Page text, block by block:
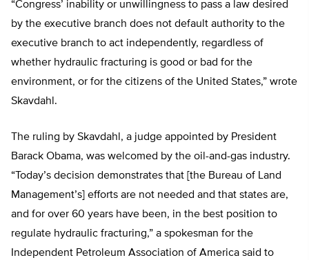
“Congress’ inability or unwillingness to pass a law desired
by the executive branch does not default authority to the
executive branch to act independently, regardless of
whether hydraulic fracturing is good or bad for the
environment, or for the citizens of the United States,” wrote
Skavdahl.
The ruling by Skavdahl, a judge appointed by President
Barack Obama, was welcomed by the oil-and-gas industry.
“Today’s decision demonstrates that [the Bureau of Land
Management’s] efforts are not needed and that states are,
and for over 60 years have been, in the best position to
regulate hydraulic fracturing,” a spokesman for the
Independent Petroleum Association of America said to